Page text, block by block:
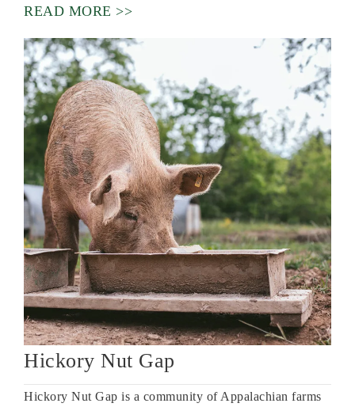
READ MORE >>
Hickory Nut Gap
Hickory Nut Gap is a community of Appalachian farms